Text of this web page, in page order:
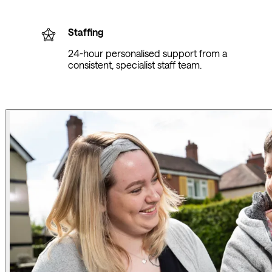
Staffing
24-hour personalised support from a
consistent, specialist staff team.